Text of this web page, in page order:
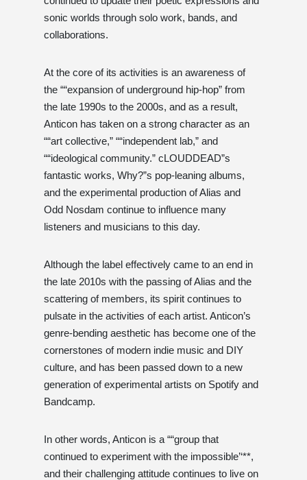
sonic worlds through solo work, bands, and
collaborations.
At the core of its activities is an awareness of
the ““expansion of underground hip-hop” from
the late 1990s to the 2000s, and as a result,
Anticon has taken on a strong character as an
““art collective,” ““independent lab,” and
““ideological community.” cLOUDDEAD”s
fantastic works, Why?”s pop-leaning albums,
and the experimental production of Alias ​​and
Odd Nosdam continue to influence many
listeners and musicians to this day.
Although the label effectively came to an end in
the late 2010s with the passing of Alias ​​and the
scattering of members, its spirit continues to
pulsate in the activities of each artist. Anticon’s
genre-bending aesthetic has become one of the
cornerstones of modern indie music and DIY
culture, and has been passed down to a new
generation of experimental artists on Spotify and
Bandcamp.
In other words, Anticon is a ““group that
continued to experiment with the impossible’‘**,
and their challenging attitude continues to live on